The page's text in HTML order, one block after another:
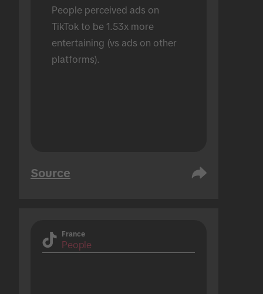
People perceived ads on
TikTok to be 1.53x more
entertaining (vs ads on other
platforms).
Source
France
People